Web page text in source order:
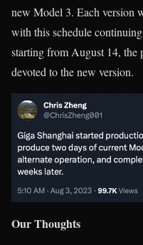
new Model 3. Each version
with this schedule
starting from August 14,
devoted to the new version.
Our Thoughts